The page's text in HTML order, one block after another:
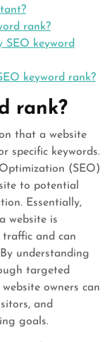
rank?
SEO keyword
keyword rank?
rank?
that a website
specific keywords.
(SEO)
to potential
Essentially,
website is
and can
understanding
targeted
owners can
and
goals.